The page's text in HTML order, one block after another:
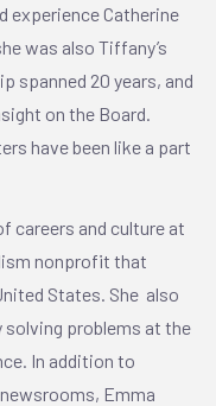
experience Catherine
was also Tiffany’s
spanned 20 years, and
on the Board.
have been like a part
careers and culture at
nonprofit that
States. She also
solving problems at the
In addition to
Emma